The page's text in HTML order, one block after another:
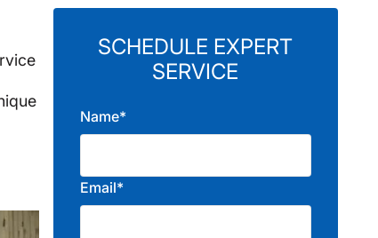
SCHEDULE EXPERT
SERVICE
Name*
Email*